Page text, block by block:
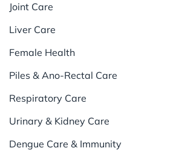
Joint Care
Liver Care
Female Health
Piles & Ano-Rectal Care
Respiratory Care
Urinary & Kidney Care
Dengue Care & Immunity